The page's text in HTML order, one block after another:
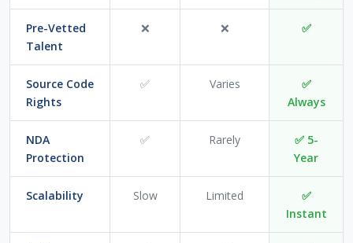
Pre-Vetted
Talent
❌ ❌ ✅
Source Code
Rights
✅ Varies
✅
Always
NDA
Protection
✅ Rarely
✅ 5-
Year
Scalability Slow Limited
✅
Instant